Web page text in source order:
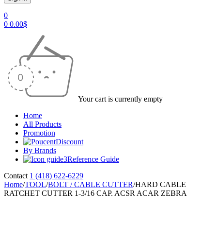
0
0 0.00$
Your cart is currently empty
Home
All Products
Promotion
Discount
By Brands
Reference Guide
Contact 1 (418) 622-6229
Home/TOOL/BOLT / CABLE CUTTER/HARD CABLE
RATCHET CUTTER 1-3/16 CAP. ACSR ACAR ZEBRA